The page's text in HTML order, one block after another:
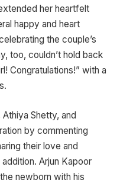
her heartfelt
happy and heart
the couple’s
too, couldn’t hold back
Congratulations!” with a
Shetty, and
by commenting
their love and
Arjun Kapoor
newborn with his